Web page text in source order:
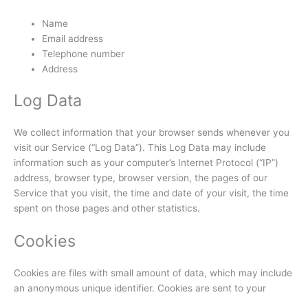
Name
Email address
Telephone number
Address
Log Data
We collect information that your browser sends whenever you
visit our Service (“Log Data”). This Log Data may include
information such as your computer’s Internet Protocol (“IP”)
address, browser type, browser version, the pages of our
Service that you visit, the time and date of your visit, the time
spent on those pages and other statistics.
Cookies
Cookies are files with small amount of data, which may include
an anonymous unique identifier. Cookies are sent to your